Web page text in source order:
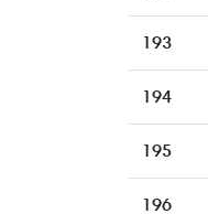
193
194
195
196